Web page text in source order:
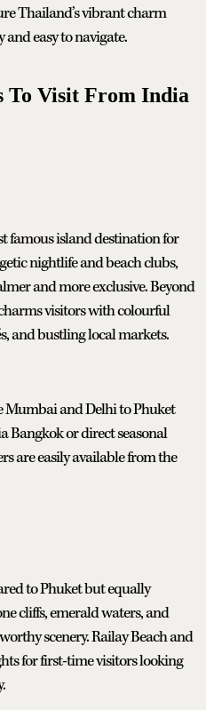
Thailand’s vibrant charm
easy to navigate.
To Visit From India
famous island destination for
nightlife and beach clubs,
and more exclusive. Beyond
visitors with colourful
and bustling local markets.
and Delhi to Phuket
Bangkok or direct seasonal
are easily available from the
to Phuket but equally
cliffs, emerald waters, and
scenery. Railay Beach and
for first-time visitors looking